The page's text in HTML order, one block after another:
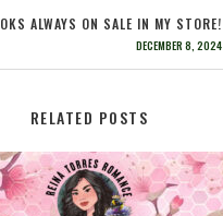
ALWAYS ON SALE IN MY STORE!
DECEMBER 8, 2024
RELATED POSTS